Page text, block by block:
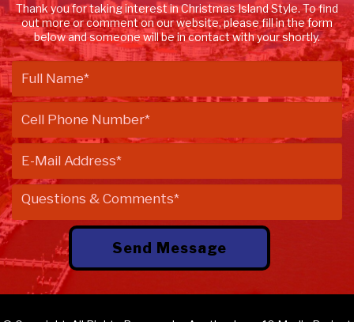
Thank you for taking interest in Christmas Island Style. To find
out more or comment on our website, please fill in the form
below and someone will be in contact with your shortly.